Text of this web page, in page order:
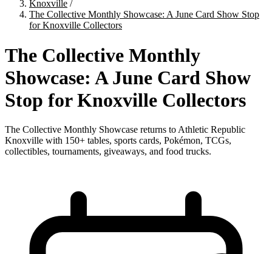
Knoxville /
The Collective Monthly Showcase: A June Card Show Stop
for Knoxville Collectors
The Collective Monthly
Showcase: A June Card Show
Stop for Knoxville Collectors
The Collective Monthly Showcase returns to Athletic Republic
Knoxville with 150+ tables, sports cards, Pokémon, TCGs,
collectibles, tournaments, giveaways, and food trucks.